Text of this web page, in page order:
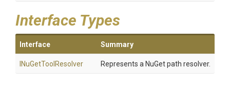
Interface Types
Interface Summary
INuGetToolResolver Represents a NuGet path resolver.